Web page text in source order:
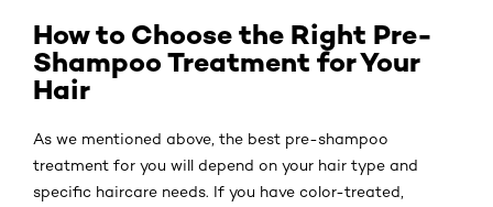
How to Choose the Right Pre-
Shampoo Treatment for Your
Hair
As we mentioned above, the best pre-shampoo
treatment for you will depend on your hair type and
specific haircare needs. If you have color-treated,